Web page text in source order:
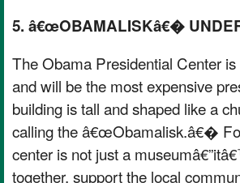
5. â€œOBAMALISKâ€�
The Obama Presidential Center
and will be the most expensive
building is tall and shaped like a
calling the â€œObamalisk.â€�
center is not just a
together, support the local